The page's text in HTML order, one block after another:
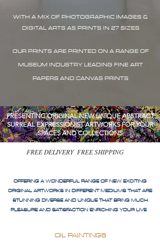
WITH A MIX OF PHOTOGRAPHIC IMAGES &
DIGITAL ARTS AS PRINTS IN 27 SIZES
OUR PRINTS ARE PRINTED ON A RANGE OF
MUSEUM INDUSTRY LEADING FINE ART
PAPERS AND CANVAS PRINTS
PRESENTING ORIGINAL NEW UNIQUE ABSTRACT
SURREAL EXPRESSIONIST ARTWORKS FOR YOUR
SPACES AND COLLECTIONS
FREE DELIVERY FREE SHIPPING
OFFERING A WONDERFUL RANGE OF NEW EXCITING
ORIGINAL ARTWORKS IN DIFFERENT MEDIUMS THAT ARE
STUNNING DIVERSE AND UNIQUE THAT BRING MUCH
PLEASURE AND SATISFACTION ENRICHING YOUR LIVE
OIL PAINTINGS